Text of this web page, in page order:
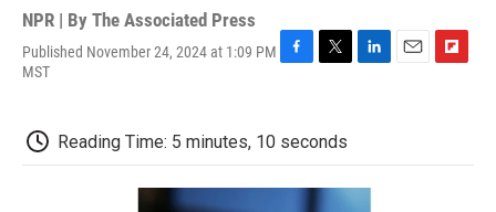
NPR | By The Associated Press
Published November 24, 2024 at 1:09 PM
MST
F
b
o
o
T
t
e
r
L
d
I
E
F
o
Reading Time: 5 minutes, 10 seconds